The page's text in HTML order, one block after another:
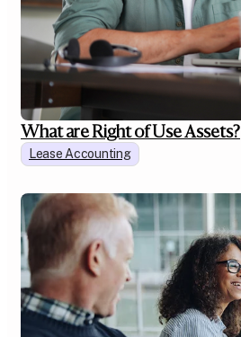
What are Right of Use Assets?
Lease Accounting